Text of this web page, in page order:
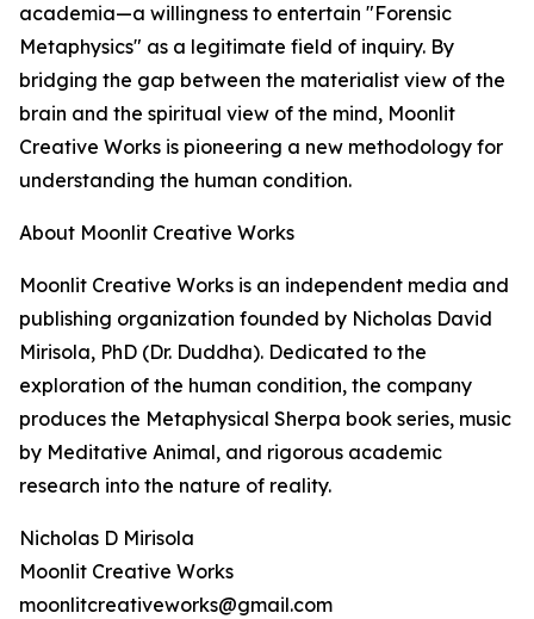
academia—a willingness to entertain "Forensic
Metaphysics" as a legitimate field of inquiry. By
bridging the gap between the materialist view of the
brain and the spiritual view of the mind, Moonlit
Creative Works is pioneering a new methodology for
understanding the human condition.
About Moonlit Creative Works
Moonlit Creative Works is an independent media and
publishing organization founded by Nicholas David
Mirisola, PhD (Dr. Duddha). Dedicated to the
exploration of the human condition, the company
produces the Metaphysical Sherpa book series, music
by Meditative Animal, and rigorous academic
research into the nature of reality.
Nicholas D Mirisola
Moonlit Creative Works
moonlitcreativeworks@gmail.com